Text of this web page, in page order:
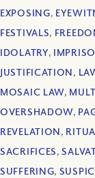
EXPOSING,
FESTIVALS,
IDOLATRY,
JUSTIFICATION,
MOSAIC LAW,
OVERSHADOW,
REVELATION,
SACRIFICES,
SUFFERING,